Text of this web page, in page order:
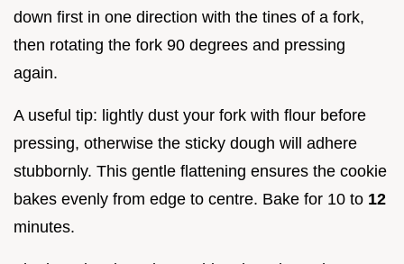
down first in one direction with the tines of a fork,
then rotating the fork 90 degrees and pressing
again.
A useful tip: lightly dust your fork with flour before
pressing, otherwise the sticky dough will adhere
stubbornly. This gentle flattening ensures the cookie
bakes evenly from edge to centre. Bake for 10 to 12
minutes.